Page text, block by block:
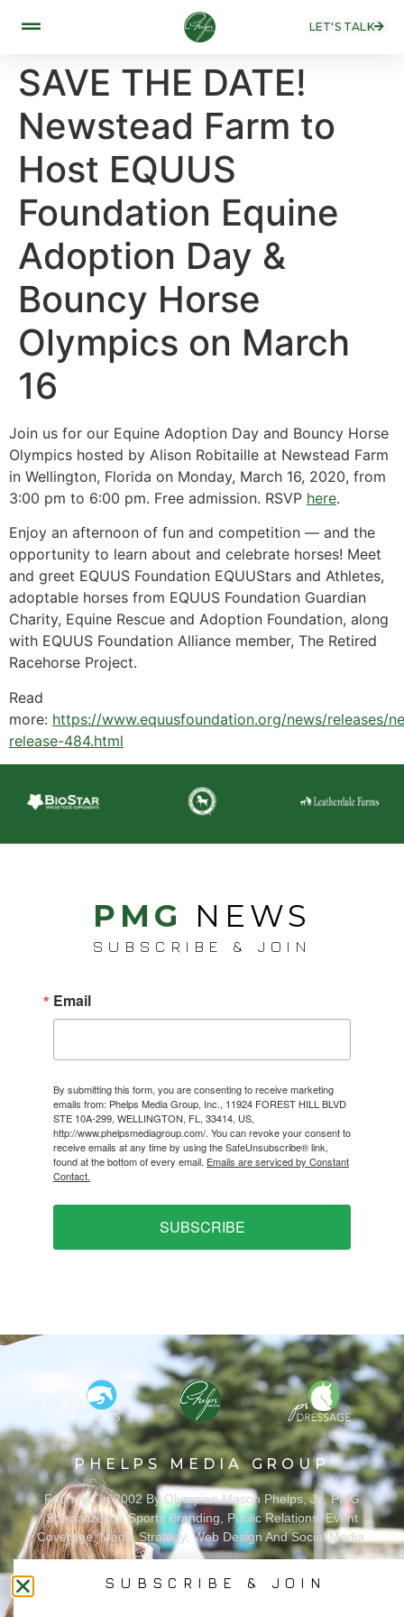
LET'S TALK
SAVE THE DATE!
Newstead Farm to
Host EQUUS
Foundation Equine
Adoption Day &
Bouncy Horse
Olympics on March
16
Join us for our Equine Adoption Day and Bouncy Horse
Olympics hosted by Alison Robitaille at Newstead Farm
in Wellington, Florida on Monday, March 16, 2020, from
3:00 pm to 6:00 pm. Free admission. RSVP here.
Enjoy an afternoon of fun and competition — and the
opportunity to learn about and celebrate horses! Meet
and greet EQUUS Foundation EQUUStars and Athletes,
adoptable horses from EQUUS Foundation Guardian
Charity, Equine Rescue and Adoption Foundation, along
with EQUUS Foundation Alliance member, The Retired
Racehorse Project.
Read
more: https://www.equusfoundation.org/news/releases/
release-484.html
PMG NEWS
SUBSCRIBE & JOIN
Email
By submitting this form, you are consenting to receive marketing
emails from: Phelps Media Group, Inc., 11924 FOREST HILL BLVD
STE 10A-299, WELLINGTON, FL, 33414, US,
http://www.phelpsmediagroup.com/. You can revoke your consent to
receive emails at any time by using the SafeUnsubscribe® link,
found at the bottom of every email. Emails are serviced by Constant
Contact.
SUBSCRIBE
PHELPS MEDIA GROUP
Founded In 2002 By Olympian Mason Phelps, Jr., PMG
Specializes In Sports Branding, Public Relations, Event
Coverage, Media Strategy, Web Design And Social Media.
SUBSCRIBE & JOIN